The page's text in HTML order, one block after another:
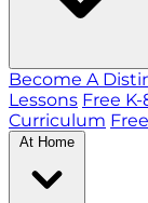
Become A
Lessons Free
Curriculum
At Home